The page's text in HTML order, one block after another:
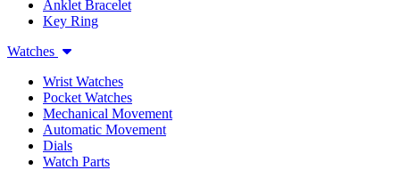
Anklet Bracelet
Key Ring
Watches
Wrist Watches
Pocket Watches
Mechanical Movement
Automatic Movement
Dials
Watch Parts